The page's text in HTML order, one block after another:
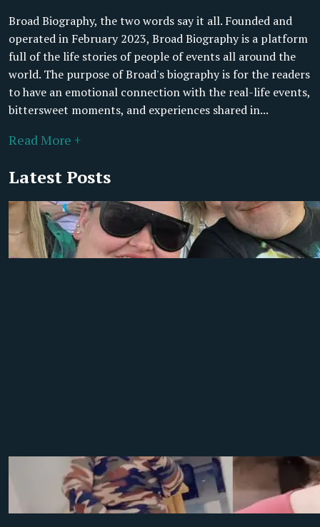
Broad Biography, the two words say it all. Founded and
operated in February 2023, Broad Biography is a platform
full of the life stories of people of events all around the
world. The purpose of Broad's biography is for the readers
to have an emotional connection with the real-life events,
bittersweet moments, and experiences shared in...
Read More +
Latest Posts